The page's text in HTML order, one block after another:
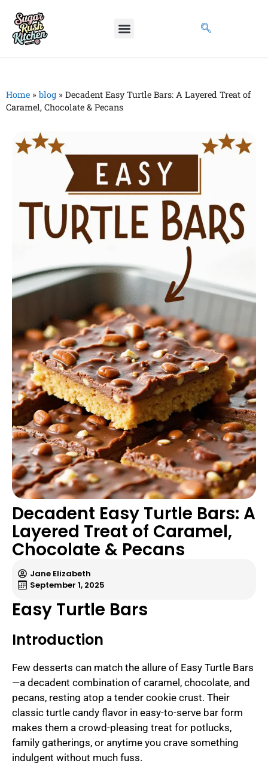
Home » blog » Decadent Easy Turtle Bars: A Layered Treat of
Caramel, Chocolate & Pecans
Decadent Easy Turtle Bars: A
Layered Treat of Caramel,
Chocolate & Pecans
Jane Elizabeth
September 1, 2025
Easy Turtle Bars
Introduction
Few desserts can match the allure of Easy Turtle Bars
—a decadent combination of caramel, chocolate, and
pecans, resting atop a tender cookie crust. Their
classic turtle candy flavor in easy-to-serve bar form
makes them a crowd-pleasing treat for potlucks,
family gatherings, or anytime you crave something
indulgent without much fuss.